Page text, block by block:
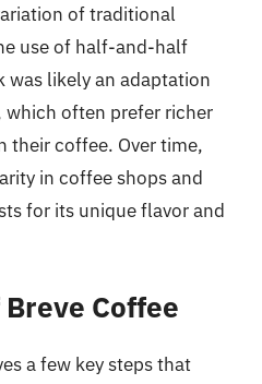
of traditional
use of half-and-half
was likely an adaptation
often prefer richer
their coffee. Over time,
in coffee shops and
for its unique flavor and
Coffee
a few key steps that